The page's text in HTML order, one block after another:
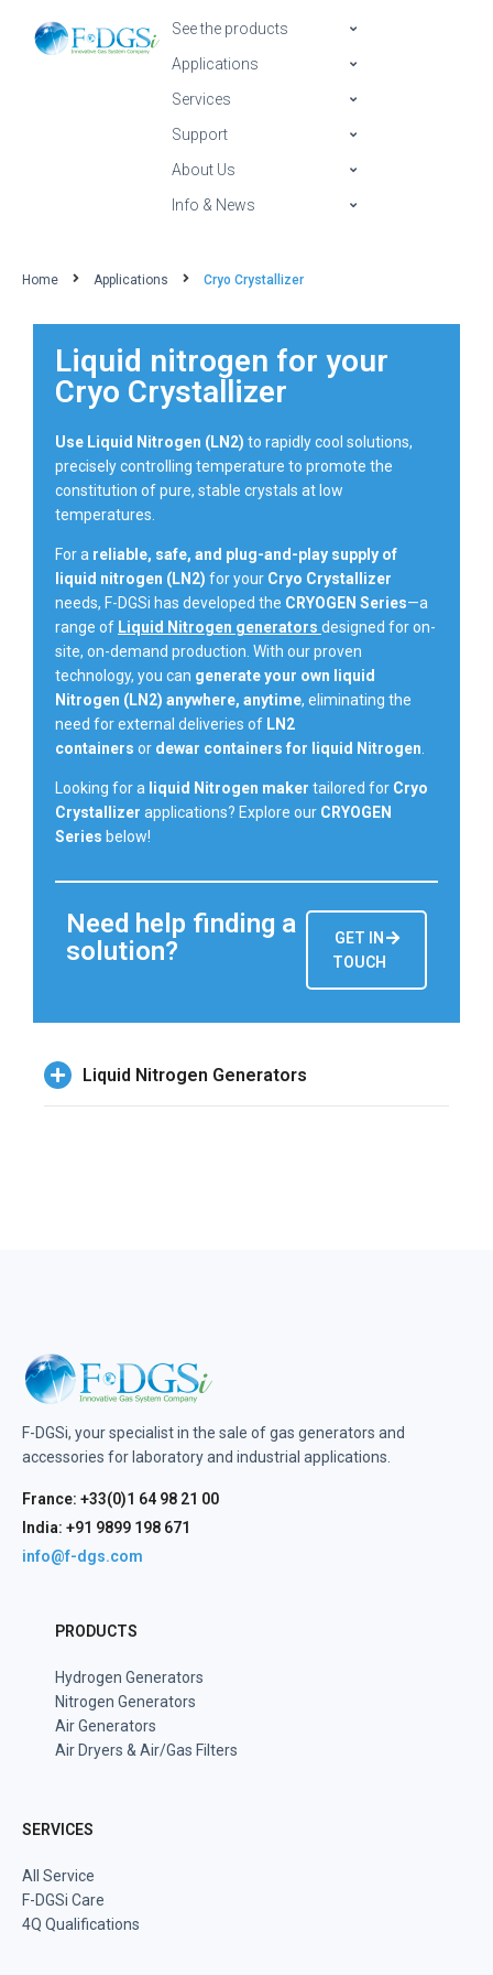
See the products
Applications
Services
Support
About Us
Info & News
Home Applications Cryo Crystallizer
Liquid nitrogen for your
Cryo Crystallizer
Use Liquid Nitrogen (LN2) to rapidly cool solutions,
precisely controlling temperature to promote the
constitution of pure, stable crystals at low
temperatures.
For a reliable, safe, and plug-and-play supply of
liquid nitrogen (LN2) for your Cryo Crystallizer
needs, F-DGSi has developed the CRYOGEN Series—a
range of Liquid Nitrogen generators designed for on-
site, on-demand production. With our proven
technology, you can generate your own liquid
Nitrogen (LN2) anywhere, anytime, eliminating the
need for external deliveries of LN2
containers or dewar containers for liquid Nitrogen
Looking for a liquid Nitrogen maker tailored for Cryo
Crystallizer applications? Explore our CRYOGEN
Series below!
Need help finding a
solution?
GET IN
TOUCH
Liquid Nitrogen Generators
F-DGSi, your specialist in the sale of gas generators and
accessories for laboratory and industrial applications.
France: +33(0)1 64 98 21 00
India: +91 9899 198 671
info@f-dgs.com
PRODUCTS
Hydrogen Generators
Nitrogen Generators
Air Generators
Air Dryers & Air/Gas Filters
SERVICES
All Service
F-DGSi Care
4Q Qualifications